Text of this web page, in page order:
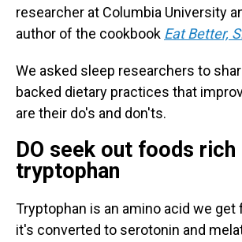
researcher at Columbia University
author of the cookbook Eat Better,
We asked sleep researchers to
backed dietary practices that
are their do's and don'ts.
DO seek out foods rich
tryptophan
Tryptophan is an amino acid we get
it's converted to serotonin and